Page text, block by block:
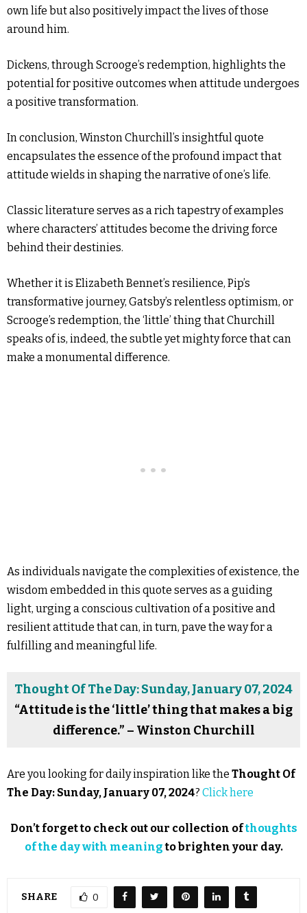
own life but also positively impact the lives of those
around him.
Dickens, through Scrooge’s redemption, highlights the
potential for positive outcomes when attitude undergoes
a positive transformation.
In conclusion, Winston Churchill’s insightful quote
encapsulates the essence of the profound impact that
attitude wields in shaping the narrative of one’s life.
Classic literature serves as a rich tapestry of examples
where characters’ attitudes become the driving force
behind their destinies.
Whether it is Elizabeth Bennet’s resilience, Pip’s
transformative journey, Gatsby’s relentless optimism, or
Scrooge’s redemption, the ‘little’ thing that Churchill
speaks of is, indeed, the subtle yet mighty force that can
make a monumental difference.
As individuals navigate the complexities of existence, the
wisdom embedded in this quote serves as a guiding
light, urging a conscious cultivation of a positive and
resilient attitude that can, in turn, pave the way for a
fulfilling and meaningful life.
Thought Of The Day: Sunday, January 07, 2024
“Attitude is the ‘little’ thing that makes a big
difference.” – Winston Churchill
Are you looking for daily inspiration like the Thought Of
The Day: Sunday, January 07, 2024? Click here
Don’t forget to check out our collection ofthoughts
of the day with meaningto brighten your day.
SHARE 0